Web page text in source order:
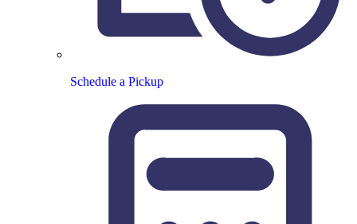
Schedule a Pickup